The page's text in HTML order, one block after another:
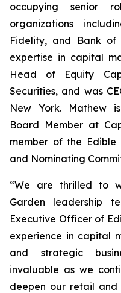
occupying senior
organizations
Fidelity, and Bank of
expertise in capital
Head of Equity
Securities, and was
New York. Mathew
Board Member at
member of the Edible
and Nominating
“We are thrilled to
Garden leadership
Executive Officer of
experience in capital
and strategic
invaluable as we
deepen our retail and